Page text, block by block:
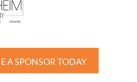
A SPONSOR TODAY